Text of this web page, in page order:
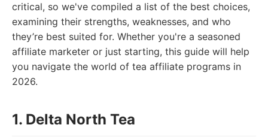
critical, so we've compiled a list of the best choices,
examining their strengths, weaknesses, and who
they’re best suited for. Whether you're a seasoned
affiliate marketer or just starting, this guide will help
you navigate the world of tea affiliate programs in
2026.
1. Delta North Tea